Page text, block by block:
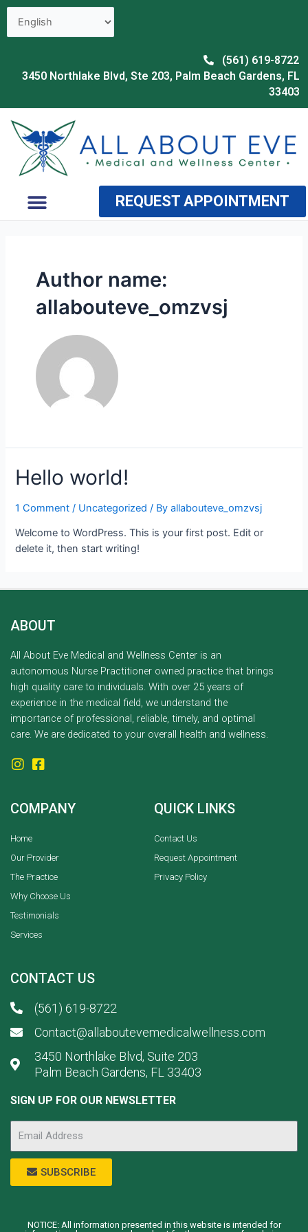
Skip
content
(561) 619-8722
3450 Northlake Blvd, Ste 203, Palm Beach Gardens, FL
33403
Menu REQUEST APPOINTMENT
Author name:
allabouteve_omzvsj
Hello world!
1 Comment / Uncategorized / Byallabouteve_omzvsj
Welcome to WordPress. This is your first post. Edit or
delete it, then start writing!
ABOUT
All About Eve Medical and Wellness Center is an
autonomous Nurse Practitioner owned practice that brings
high quality care to individuals. With over 25 years of
experience in the medical field, we understand the
importance of professional, reliable, timely, and optimal
care. We are dedicated to your overall health and wellness.
COMPANY
Home
Our Provider
The Practice
Why Choose Us
Testimonials
Services
QUICK LINKS
Contact Us
Request Appointment
Privacy Policy
CONTACT US
(561) 619-8722
Contact@allaboutevemedicalwellness.com
3450 Northlake Blvd, Suite 203
Palm Beach Gardens, FL 33403
SIGN UP FOR OUR NEWSLETTER
SUBSCRIBE
NOTICE: All information presented in this website is intended for